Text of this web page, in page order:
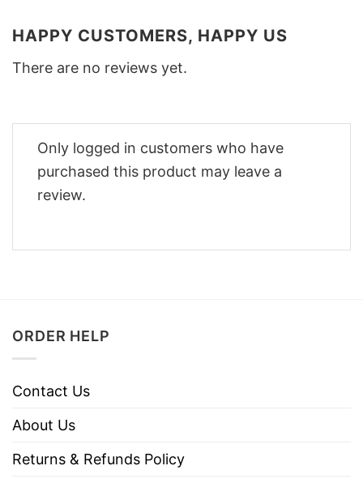
HAPPY CUSTOMERS, HAPPY US
There are no reviews yet.
Only logged in customers who have
purchased this product may leave a
review.
ORDER HELP
Contact Us
About Us
Returns & Refunds Policy